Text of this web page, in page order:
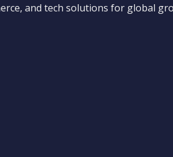
and tech solutions for global